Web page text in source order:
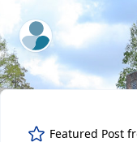
ExpertFile Inc.
Featured Post